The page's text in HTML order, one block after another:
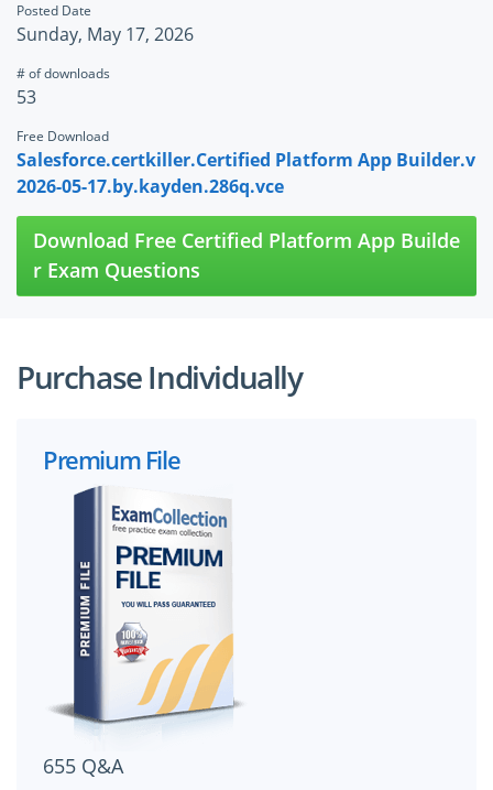
Posted Date
Sunday, May 17, 2026
# of downloads
53
Free Download
Salesforce.certkiller.Certified Platform App Builder.v
2026-05-17.by.kayden.286q.vce
Download Free Certified Platform App Builde
r Exam Questions
Purchase Individually
Premium File
655 Q&A